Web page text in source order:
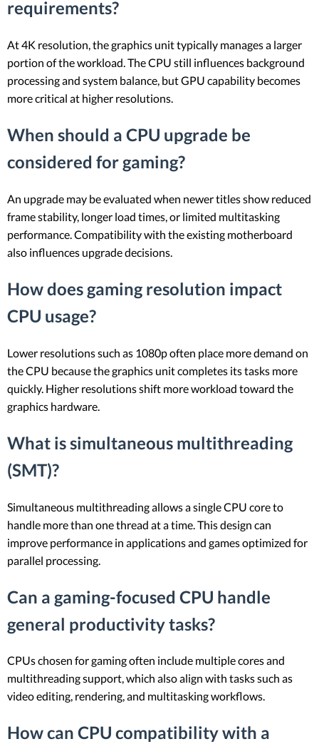
requirements?
At 4K resolution, the graphics unit typically manages a larger
portion of the workload. The CPU still influences background
processing and system balance, but GPU capability becomes
more critical at higher resolutions.
When should a CPU upgrade be
considered for gaming?
An upgrade may be evaluated when newer titles show reduced
frame stability, longer load times, or limited multitasking
performance. Compatibility with the existing motherboard
also influences upgrade decisions.
How does gaming resolution impact
CPU usage?
Lower resolutions such as 1080p often place more demand on
the CPU because the graphics unit completes its tasks more
quickly. Higher resolutions shift more workload toward the
graphics hardware.
What is simultaneous multithreading
(SMT)?
Simultaneous multithreading allows a single CPU core to
handle more than one thread at a time. This design can
improve performance in applications and games optimized for
parallel processing.
Can a gaming-focused CPU handle
general productivity tasks?
CPUs chosen for gaming often include multiple cores and
multithreading support, which also align with tasks such as
video editing, rendering, and multitasking workflows.
How can CPU compatibility with a